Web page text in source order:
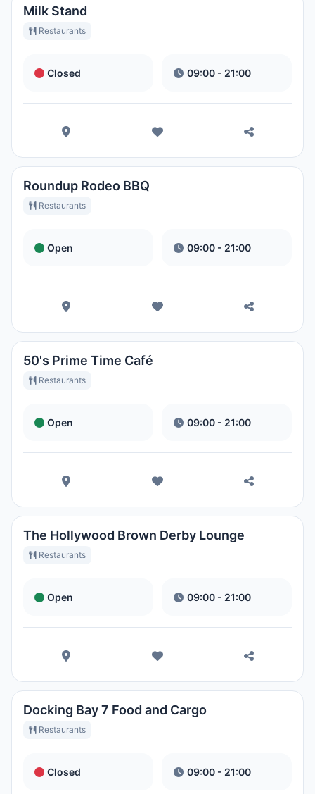
Milk Stand
Restaurants
Closed 09:00 - 21:00
Roundup Rodeo BBQ
Restaurants
Open 09:00 - 21:00
50's Prime Time Café
Restaurants
Open 09:00 - 21:00
The Hollywood Brown Derby Lounge
Restaurants
Open 09:00 - 21:00
Docking Bay 7 Food and Cargo
Restaurants
Closed 09:00 - 21:00